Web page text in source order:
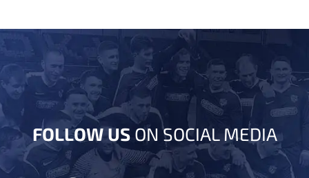
FOLLOW USON SOCIAL MEDIA